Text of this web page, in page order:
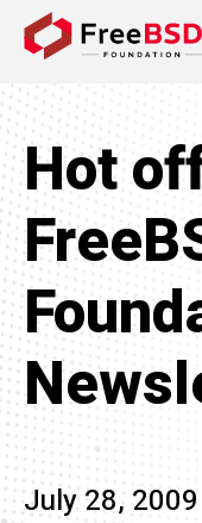
Hot
July 28, 2009